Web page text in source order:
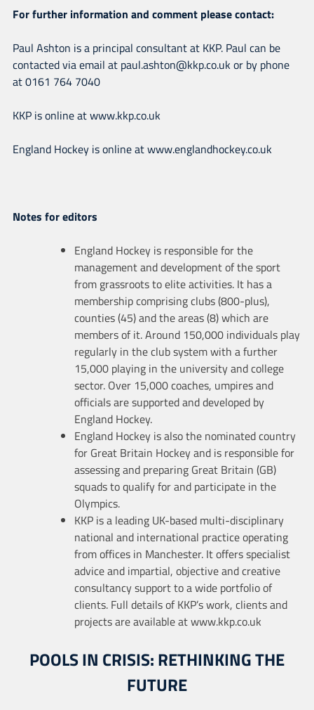
For further information and comment please contact:
Paul Ashton is a principal consultant at KKP. Paul can be
contacted via email at paul.ashton@kkp.co.uk or by phone
at 0161 764 7040
KKP is online at www.kkp.co.uk
England Hockey is online at www.englandhockey.co.uk
Notes for editors
England Hockey is responsible for the
management and development of the sport
from grassroots to elite activities. It has a
membership comprising clubs (800-plus),
counties (45) and the areas (8) which are
members of it. Around 150,000 individuals play
regularly in the club system with a further
15,000 playing in the university and college
sector. Over 15,000 coaches, umpires and
officials are supported and developed by
England Hockey.
England Hockey is also the nominated country
for Great Britain Hockey and is responsible for
assessing and preparing Great Britain (GB)
squads to qualify for and participate in the
Olympics.
KKP is a leading UK-based multi-disciplinary
national and international practice operating
from offices in Manchester. It offers specialist
advice and impartial, objective and creative
consultancy support to a wide portfolio of
clients. Full details of KKP’s work, clients and
projects are available at www.kkp.co.uk
POOLS IN CRISIS: RETHINKING THE
FUTURE